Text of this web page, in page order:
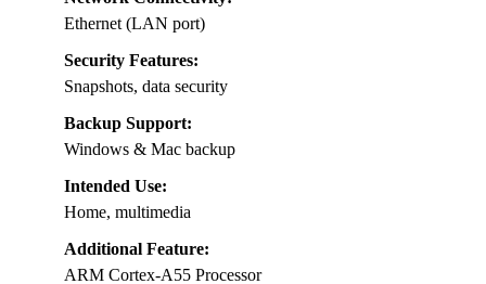
Ethernet (LAN port)
Security Features:
Snapshots, data security
Backup Support:
Windows & Mac backup
Intended Use:
Home, multimedia
Additional Feature:
ARM Cortex-A55 Processor